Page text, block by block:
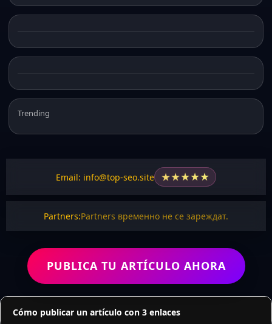
Trending
Email: info@top-seo.site ★★★★★
Partners:Partners временно не се зареждат.
PUBLICA TU ARTÍCULO AHORA
Cómo publicar un artículo con 3 enlaces